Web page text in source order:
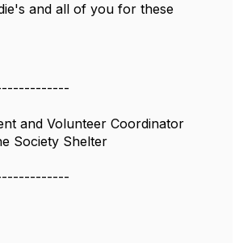
and all of you for these
and Volunteer Coordinator
Society Shelter